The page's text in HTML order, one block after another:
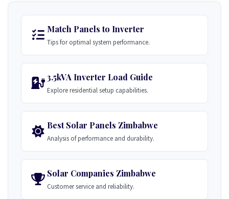
Match Panels to Inverter
Tips for optimal system performance.
3.5kVA Inverter Load Guide
Explore residential setup capabilities.
Best Solar Panels Zimbabwe
Analysis of performance and durability.
Solar Companies Zimbabwe
Customer service and reliability.